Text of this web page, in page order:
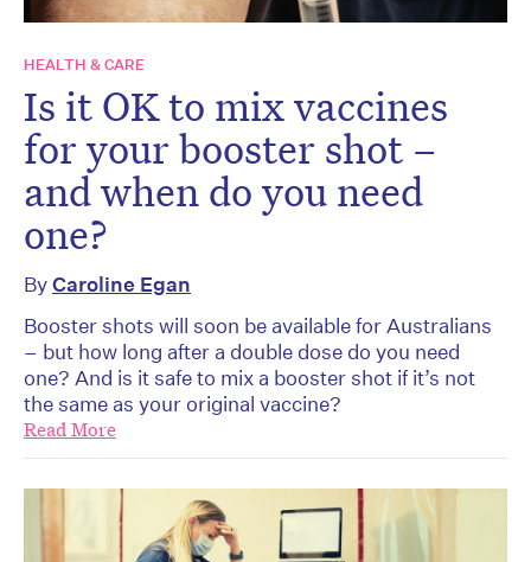
HEALTH & CARE
Is it OK to mix vaccines
for your booster shot –
and when do you need
one?
ByCaroline Egan
Booster shots will soon be available for Australians
– but how long after a double dose do you need
one? And is it safe to mix a booster shot if it’s not
the same as your original vaccine?
Read More